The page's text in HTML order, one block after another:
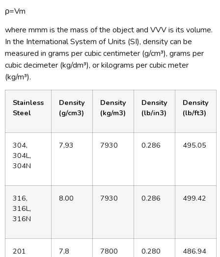
ρ=Vm​
where mmm is the mass of the object and VVV is its volume.
In the International System of Units (SI), density can be
measured in grams per cubic centimeter (g/cm³), grams per
cubic decimeter (kg/dm³), or kilograms per cubic meter
(kg/m³).
Stainless
Steel
Density
(g/cm3)
Density
(kg/m3)
Density
(lb/in3)
Density
(lb/ft3)
304,
304L,
304N
7,93 7930 0.286 495.05
316,
316L,
316N
8.00 7930 0.286 499.42
201 7,8 7800 0.280 486.94